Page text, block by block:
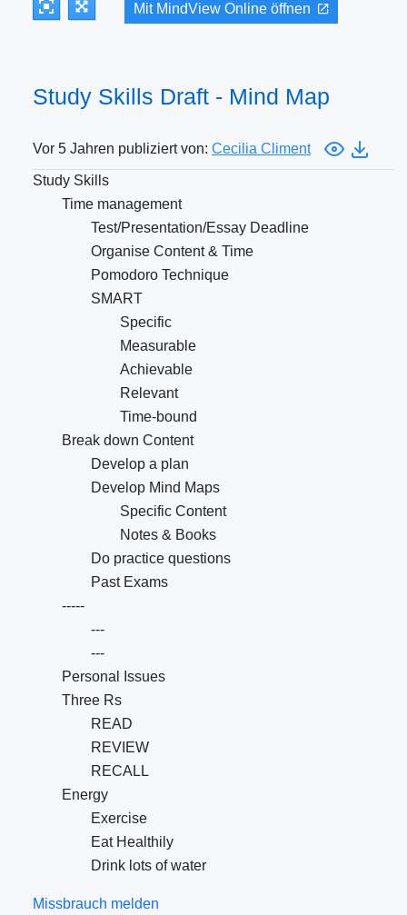
Mit MindView Online öffnen
Study Skills Draft - Mind Map
Vor 5 Jahren publiziert von: Cecilia Climent
Study Skills
Time management
Test/Presentation/Essay Deadline
Organise Content & Time
Pomodoro Technique
SMART
Specific
Measurable
Achievable
Relevant
Time-bound
Break down Content
Develop a plan
Develop Mind Maps
Specific Content
Notes & Books
Do practice questions
Past Exams
-----
---
---
Personal Issues
Three Rs
READ
REVIEW
RECALL
Energy
Exercise
Eat Healthily
Drink lots of water
Missbrauch melden